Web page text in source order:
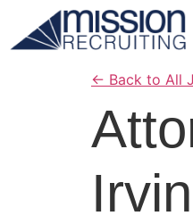
← Back to All